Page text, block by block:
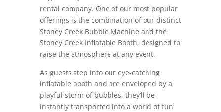
rental company. One of our most popular
offerings is the combination of our distinct
Stoney Creek Bubble Machine and the
Stoney Creek Inflatable Booth, designed to
raise the atmosphere at any event.
As guests step into our eye-catching
inflatable booth and are enveloped by a
playful storm of bubbles, they’ll be
instantly transported into a world of fun